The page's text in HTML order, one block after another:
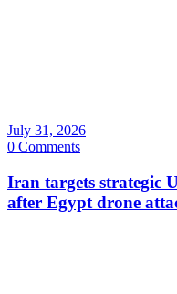
July 31, 2026
0 Comments
Iran targets strategic
after Egypt drone